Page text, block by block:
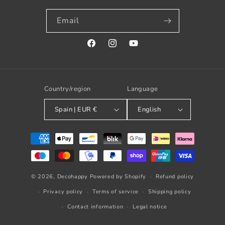
Email
FacebookInstagramYouTube
Country/region
Spain | EUR €
Language
English
Payment
methods
© 2026, Decohappy Powered by Shopify
Refund policy
Privacy policy
Terms of service
Shipping policy
Contact information
Legal notice